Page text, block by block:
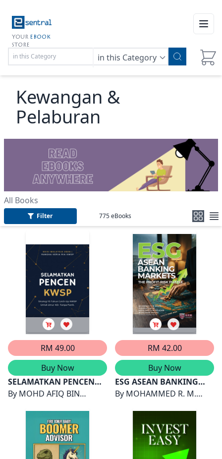
YOUR EBOOK
STORE
in this Category
Kewangan &
Pelaburan
All Books
Filter 775eBooks
RM 49.00
Buy Now
SELAMATKAN PENCEN
KWSP
By MOHD AFIQ BIN
RM 42.00
Buy Now
ESG ASEAN BANKING
MARKETS THE PROFIT-
By MOHAMMED R. M.
AZAMI, MOHD FAHMI
GHAZALI, SUHAILI
ALMA`AMUN